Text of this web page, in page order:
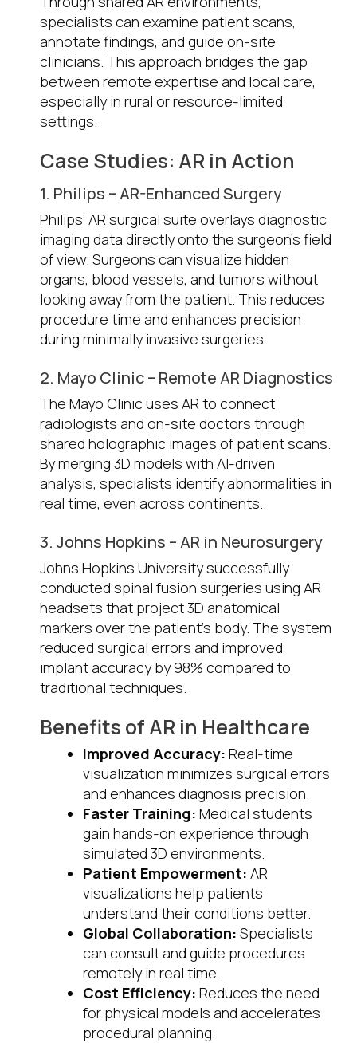
specialists can examine patient scans,
annotate findings, and guide on-site
clinicians. This approach bridges the gap
between remote expertise and local care,
especially in rural or resource-limited
settings.
Case Studies: AR in Action
1. Philips – AR-Enhanced Surgery
Philips’ AR surgical suite overlays diagnostic
imaging data directly onto the surgeon’s field
of view. Surgeons can visualize hidden
organs, blood vessels, and tumors without
looking away from the patient. This reduces
procedure time and enhances precision
during minimally invasive surgeries.
2. Mayo Clinic – Remote AR Diagnostics
The Mayo Clinic uses AR to connect
radiologists and on-site doctors through
shared holographic images of patient scans.
By merging 3D models with AI-driven
analysis, specialists identify abnormalities in
real time, even across continents.
3. Johns Hopkins – AR in Neurosurgery
Johns Hopkins University successfully
conducted spinal fusion surgeries using AR
headsets that project 3D anatomical
markers over the patient’s body. The system
reduced surgical errors and improved
implant accuracy by 98% compared to
traditional techniques.
Benefits of AR in Healthcare
Improved Accuracy: Real-time
visualization minimizes surgical errors
and enhances diagnosis precision.
Faster Training: Medical students
gain hands-on experience through
simulated 3D environments.
Patient Empowerment: AR
visualizations help patients
understand their conditions better.
Global Collaboration: Specialists
can consult and guide procedures
remotely in real time.
Cost Efficiency: Reduces the need
for physical models and accelerates
procedural planning.